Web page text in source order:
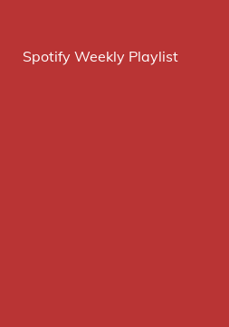
Spotify Weekly Playlist